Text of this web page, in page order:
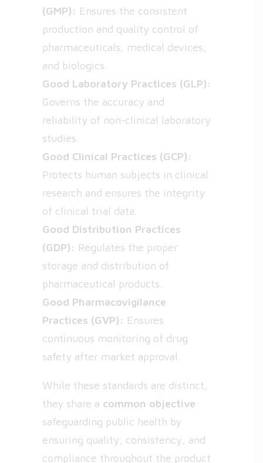
(GMP): Ensures the consistent
production and quality control of
pharmaceuticals, medical devices,
and biologics.
Good Laboratory Practices (GLP):
Governs the accuracy and
reliability of non-clinical laboratory
studies.
Good Clinical Practices (GCP):
Protects human subjects in clinical
research and ensures the integrity
of clinical trial data.
Good Distribution Practices
(GDP): Regulates the proper
storage and distribution of
pharmaceutical products.
Good Pharmacovigilance
Practices (GVP): Ensures
continuous monitoring of drug
safety after market approval.
While these standards are distinct,
they share a common objective:
safeguarding public health by
ensuring quality, consistency, and
compliance throughout the product